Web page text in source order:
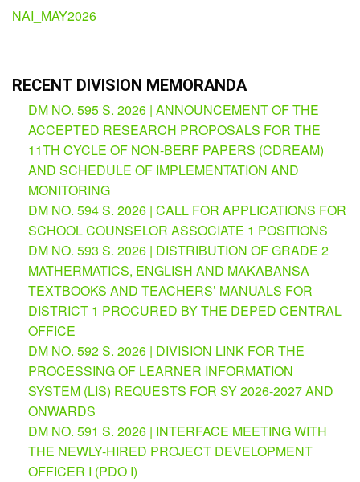
Resources
Division
Division
Memorandum
Division
Order
Division
Office
Memorandum
News
Services
CID
Microsite
(M365
Accounts)
SGOD
Microsite
HRD
Hub
Partnerships
NAI_MAY2026
RECENT DIVISION MEMORANDA
DM NO. 595 S. 2026 | ANNOUNCEMENT OF THE
ACCEPTED RESEARCH PROPOSALS FOR THE
11TH CYCLE OF NON-BERF PAPERS (CDREAM)
AND SCHEDULE OF IMPLEMENTATION AND
MONITORING
DM NO. 594 S. 2026 | CALL FOR APPLICATIONS FOR
SCHOOL COUNSELOR ASSOCIATE 1 POSITIONS
DM NO. 593 S. 2026 | DISTRIBUTION OF GRADE 2
MATHERMATICS, ENGLISH AND MAKABANSA
TEXTBOOKS AND TEACHERS’ MANUALS FOR
DISTRICT 1 PROCURED BY THE DEPED CENTRAL
OFFICE
DM NO. 592 S. 2026 | DIVISION LINK FOR THE
PROCESSING OF LEARNER INFORMATION
SYSTEM (LIS) REQUESTS FOR SY 2026-2027 AND
ONWARDS
DM NO. 591 S. 2026 | INTERFACE MEETING WITH
THE NEWLY-HIRED PROJECT DEVELOPMENT
OFFICER I (PDO I)